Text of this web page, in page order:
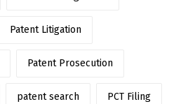
Patent Litigation
Patent Prosecution
patent search PCT Filing